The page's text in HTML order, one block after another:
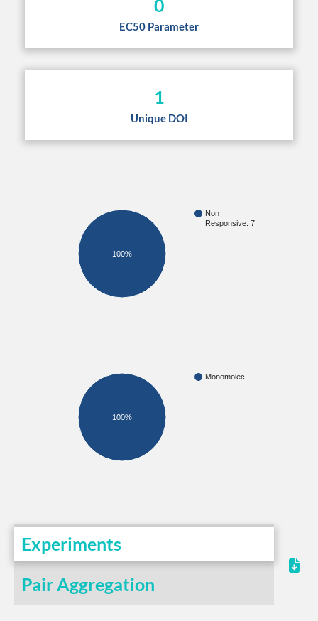
0
EC50 Parameter
1
Unique DOI
Non
Responsive: 7
100%
Monomolec…
100%
Experiments
Pair Aggregation